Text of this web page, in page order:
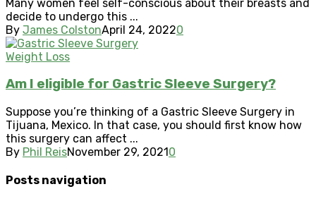
Many women feel self-conscious about their breasts and
decide to undergo this ...
By James ColstonApril 24, 20220
Weight Loss
Am I eligible for Gastric Sleeve Surgery?
Suppose you’re thinking of a Gastric Sleeve Surgery in
Tijuana, Mexico. In that case, you should first know how
this surgery can affect ...
By Phil ReisNovember 29, 2021 0
Posts navigation